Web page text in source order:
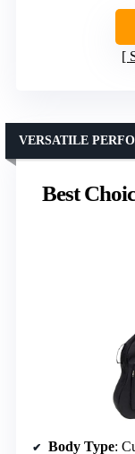
Best
VERSATILE
Body Type: